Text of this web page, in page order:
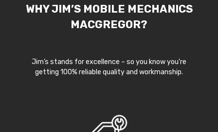
WHY JIM’S MOBILE MECHANICS
MACGREGOR?
Jim’s stands for excellence – so you know you’re
getting 100% reliable quality and workmanship.